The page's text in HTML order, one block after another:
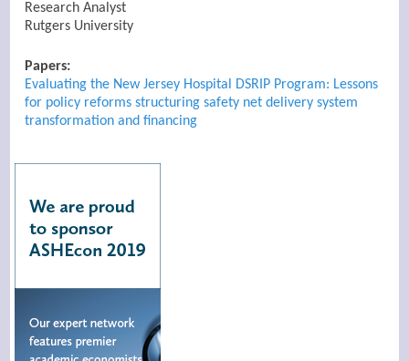
Research Analyst
Rutgers University
Papers:
Evaluating the New Jersey Hospital DSRIP Program: Lessons
for policy reforms structuring safety net delivery system
transformation and financing